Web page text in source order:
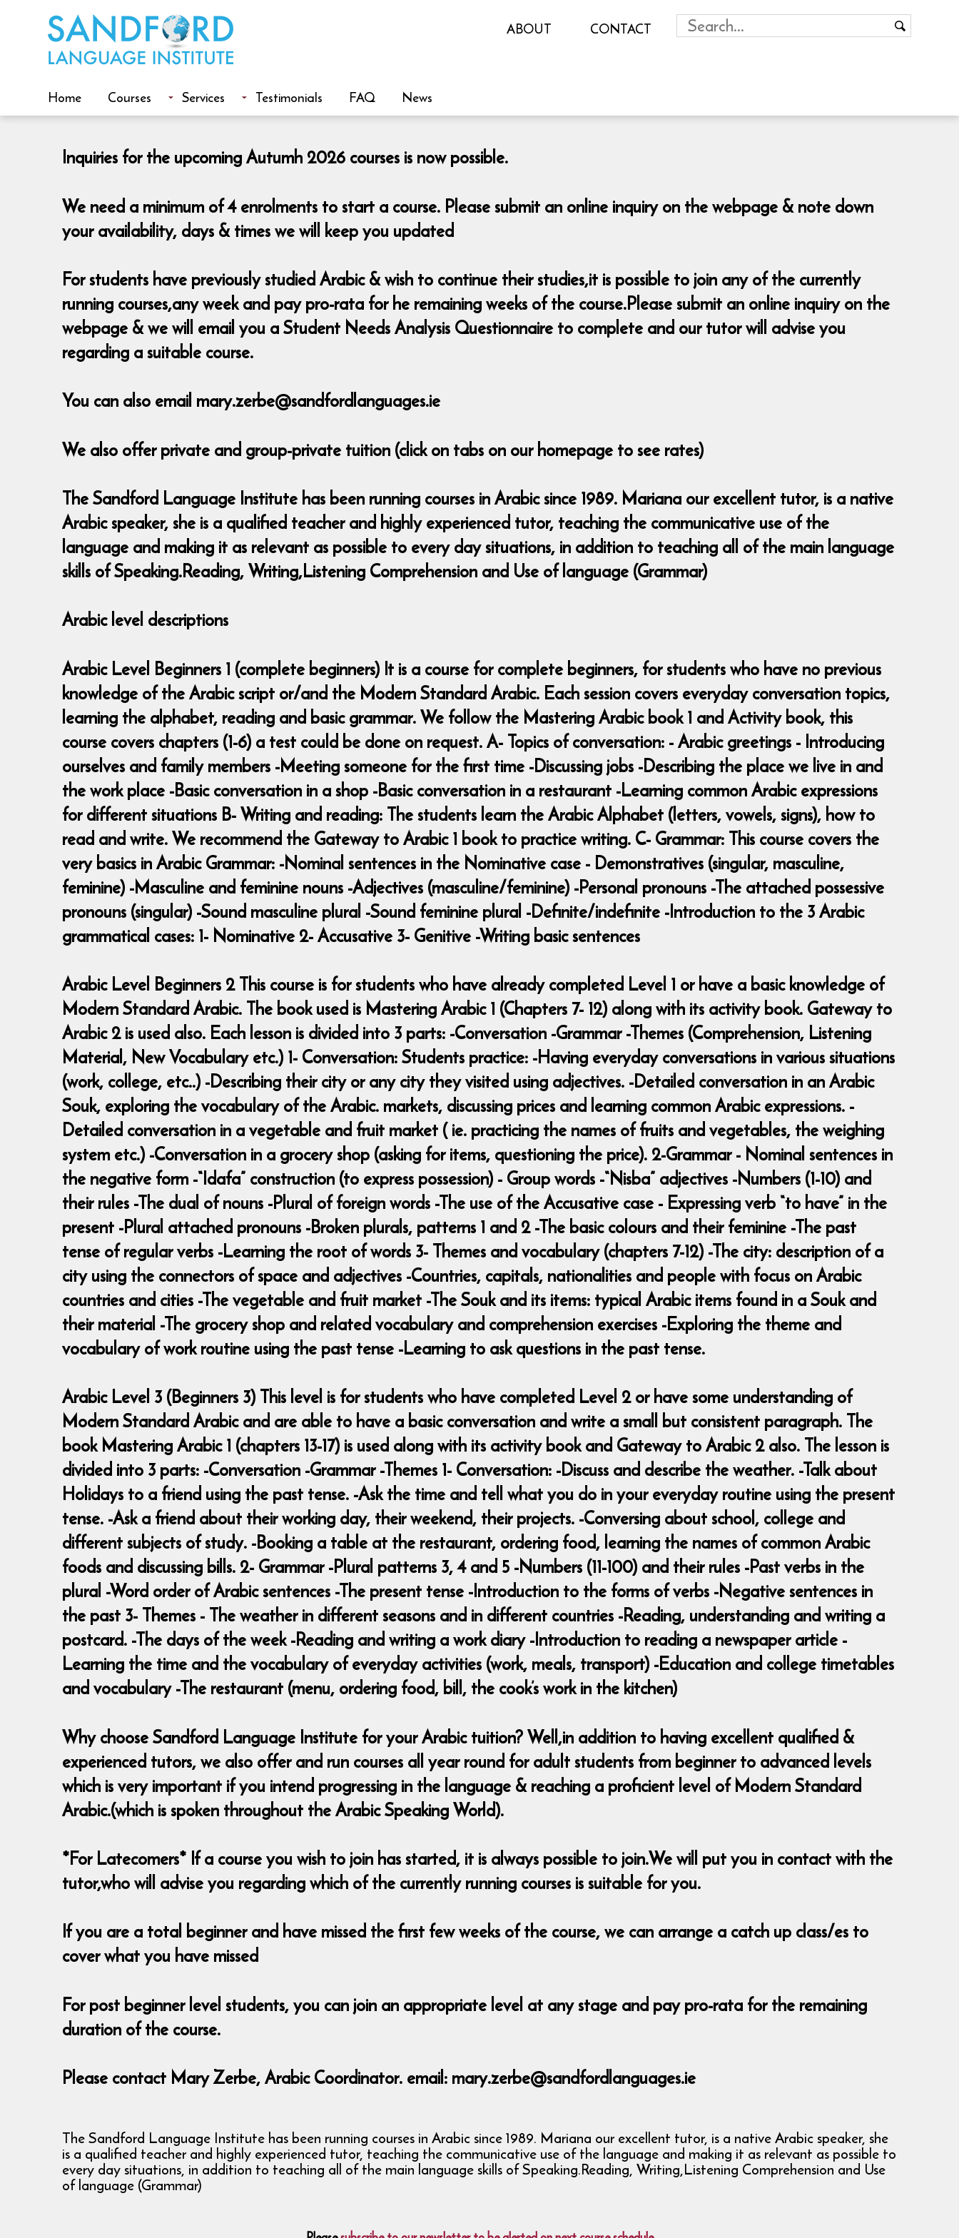
Home
ABOUT CONTACT
Courses Services Testimonials FAQ News
Inquiries for the upcoming Autumh 2026 courses is now possible.
We need a minimum of 4 enrolments to start a course. Please submit an online inquiry on the webpage & note down
your availability, days & times we will keep you updated
For students have previously studied Arabic & wish to continue their studies,it is possible to join any of the currently
running courses,any week and pay pro-rata for he remaining weeks of the course.Please submit an online inquiry on the
webpage & we will email you a Student Needs Analysis Questionnaire to complete and our tutor will advise you
regarding a suitable course.
You can also email mary.zerbe@sandfordlanguages.ie
We also offer private and group-private tuition (click on tabs on our homepage to see rates)
The Sandford Language Institute has been running courses in Arabic since 1989. Mariana our excellent tutor, is a native
Arabic speaker, she is a qualified teacher and highly experienced tutor, teaching the communicative use of the
language and making it as relevant as possible to every day situations, in addition to teaching all of the main language
skills of Speaking.Reading, Writing,Listening Comprehension and Use of language (Grammar)
Arabic level descriptions
Arabic Level Beginners 1 (complete beginners) It is a course for complete beginners, for students who have no previous
knowledge of the Arabic script or/and the Modern Standard Arabic. Each session covers everyday conversation topics,
learning the alphabet, reading and basic grammar. We follow the Mastering Arabic book 1 and Activity book, this
course covers chapters (1-6) a test could be done on request. A- Topics of conversation: - Arabic greetings - Introducing
ourselves and family members -Meeting someone for the first time -Discussing jobs -Describing the place we live in and
the work place -Basic conversation in a shop -Basic conversation in a restaurant -Learning common Arabic expressions
for different situations B- Writing and reading: The students learn the Arabic Alphabet (letters, vowels, signs), how to
read and write. We recommend the Gateway to Arabic 1 book to practice writing. C- Grammar: This course covers the
very basics in Arabic Grammar: -Nominal sentences in the Nominative case - Demonstratives (singular, masculine,
feminine) -Masculine and feminine nouns -Adjectives (masculine/feminine) -Personal pronouns -The attached possessive
pronouns (singular) -Sound masculine plural -Sound feminine plural -Definite/indefinite -Introduction to the 3 Arabic
grammatical cases: 1- Nominative 2- Accusative 3- Genitive -Writing basic sentences
Arabic Level Beginners 2 This course is for students who have already completed Level 1 or have a basic knowledge of
Modern Standard Arabic. The book used is Mastering Arabic 1 (Chapters 7- 12) along with its activity book. Gateway to
Arabic 2 is used also. Each lesson is divided into 3 parts: -Conversation -Grammar -Themes (Comprehension, Listening
Material, New Vocabulary etc.) 1- Conversation: Students practice: -Having everyday conversations in various situations
(work, college, etc..) -Describing their city or any city they visited using adjectives. -Detailed conversation in an Arabic
Souk, exploring the vocabulary of the Arabic. markets, discussing prices and learning common Arabic expressions. -
Detailed conversation in a vegetable and fruit market ( ie. practicing the names of fruits and vegetables, the weighing
system etc.) -Conversation in a grocery shop (asking for items, questioning the price). 2-Grammar - Nominal sentences in
the negative form -“Idafa” construction (to express possession) - Group words -“Nisba” adjectives -Numbers (1-10) and
their rules -The dual of nouns -Plural of foreign words -The use of the Accusative case - Expressing verb “to have” in the
present -Plural attached pronouns -Broken plurals, patterns 1 and 2 -The basic colours and their feminine -The past
tense of regular verbs -Learning the root of words 3- Themes and vocabulary (chapters 7-12) -The city: description of a
city using the connectors of space and adjectives -Countries, capitals, nationalities and people with focus on Arabic
countries and cities -The vegetable and fruit market -The Souk and its items: typical Arabic items found in a Souk and
their material -The grocery shop and related vocabulary and comprehension exercises -Exploring the theme and
vocabulary of work routine using the past tense -Learning to ask questions in the past tense.
Arabic Level 3 (Beginners 3) This level is for students who have completed Level 2 or have some understanding of
Modern Standard Arabic and are able to have a basic conversation and write a small but consistent paragraph. The
book Mastering Arabic 1 (chapters 13-17) is used along with its activity book and Gateway to Arabic 2 also. The lesson is
divided into 3 parts: -Conversation -Grammar -Themes 1- Conversation: -Discuss and describe the weather. -Talk about
Holidays to a friend using the past tense. -Ask the time and tell what you do in your everyday routine using the present
tense. -Ask a friend about their working day, their weekend, their projects. -Conversing about school, college and
different subjects of study. -Booking a table at the restaurant, ordering food, learning the names of common Arabic
foods and discussing bills. 2- Grammar -Plural patterns 3, 4 and 5 -Numbers (11-100) and their rules -Past verbs in the
plural -Word order of Arabic sentences -The present tense -Introduction to the forms of verbs -Negative sentences in
the past 3- Themes - The weather in different seasons and in different countries -Reading, understanding and writing a
postcard. -The days of the week -Reading and writing a work diary -Introduction to reading a newspaper article -
Learning the time and the vocabulary of everyday activities (work, meals, transport) -Education and college timetables
and vocabulary -The restaurant (menu, ordering food, bill, the cook’s work in the kitchen)
Why choose Sandford Language Institute for your Arabic tuition? Well,in addition to having excellent qualified &
experienced tutors, we also offer and run courses all year round for adult students from beginner to advanced levels
which is very important if you intend progressing in the language & reaching a proficient level of Modern Standard
Arabic.(which is spoken throughout the Arabic Speaking World).
*For Latecomers* If a course you wish to join has started, it is always possible to join.We will put you in contact with the
tutor,who will advise you regarding which of the currently running courses is suitable for you.
If you are a total beginner and have missed the first few weeks of the course, we can arrange a catch up class/es to
cover what you have missed
For post beginner level students, you can join an appropriate level at any stage and pay pro-rata for the remaining
duration of the course.
Please contact Mary Zerbe, Arabic Coordinator. email: mary.zerbe@sandfordlanguages.ie
The Sandford Language Institute has been running courses in Arabic since 1989. Mariana our excellent tutor, is a native Arabic speaker, she
is a qualified teacher and highly experienced tutor, teaching the communicative use of the language and making it as relevant as possible to
every day situations, in addition to teaching all of the main language skills of Speaking.Reading, Writing,Listening Comprehension and Use
of language (Grammar)